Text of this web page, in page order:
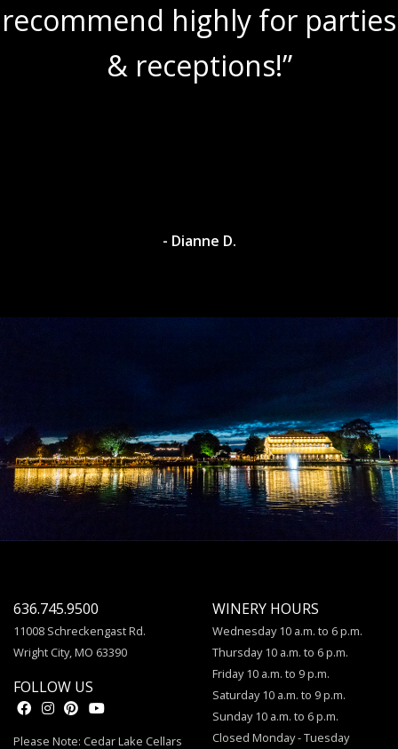
recommend highly for parties
& receptions!”
- Dianne D.
636.745.9500
11008 Schreckengast Rd.
Wright City, MO 63390
FOLLOW US
Please Note: Cedar Lake Cellars
WINERY HOURS
Wednesday 10 a.m. to 6 p.m.
Thursday 10 a.m. to 6 p.m.
Friday 10 a.m. to 9 p.m.
Saturday 10 a.m. to 9 p.m.
Sunday 10 a.m. to 6 p.m.
Closed Monday - Tuesday